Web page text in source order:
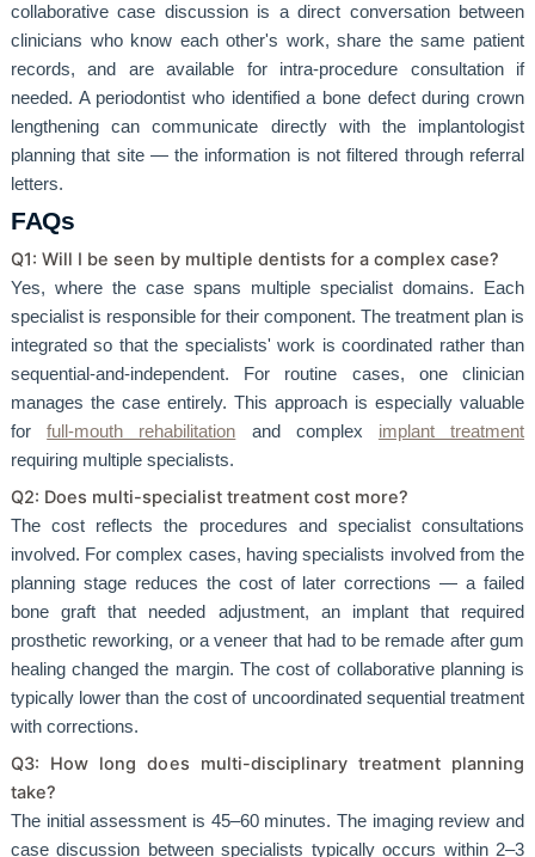
collaborative case discussion is a direct conversation between
clinicians who know each other's work, share the same patient
records, and are available for intra-procedure consultation if
needed. A periodontist who identified a bone defect during crown
lengthening can communicate directly with the implantologist
planning that site — the information is not filtered through referral
letters.
FAQs
Q1: Will I be seen by multiple dentists for a complex case?
Yes, where the case spans multiple specialist domains. Each
specialist is responsible for their component. The treatment plan is
integrated so that the specialists' work is coordinated rather than
sequential-and-independent. For routine cases, one clinician
manages the case entirely. This approach is especially valuable
forfull-mouth rehabilitation and complex implant treatment
requiring multiple specialists.
Q2: Does multi-specialist treatment cost more?
The cost reflects the procedures and specialist consultations
involved. For complex cases, having specialists involved from the
planning stage reduces the cost of later corrections — a failed
bone graft that needed adjustment, an implant that required
prosthetic reworking, or a veneer that had to be remade after gum
healing changed the margin. The cost of collaborative planning is
typically lower than the cost of uncoordinated sequential treatment
with corrections.
Q3: How long does multi-disciplinary treatment planning
take?
The initial assessment is 45–60 minutes. The imaging review and
case discussion between specialists typically occurs within 2–3